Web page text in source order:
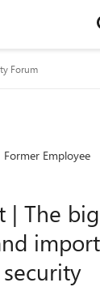
Forum
Former Employee
| The